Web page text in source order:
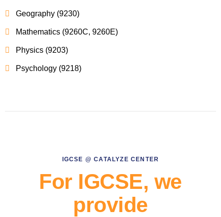
Geography (9230)
Mathematics (9260C, 9260E)
Physics (9203)
Psychology (9218)
IGCSE @ CATALYZE CENTER
For IGCSE, we
provide